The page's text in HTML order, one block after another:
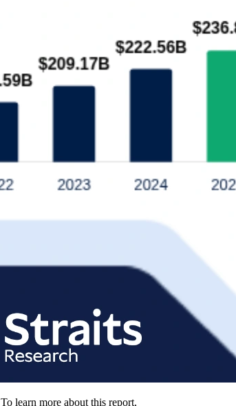
To learn more about this report,